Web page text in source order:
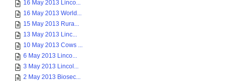
16 May 2013 Linco...
16 May 2013 World...
15 May 2013 Rura...
13 May 2013 Linc...
10 May 2013 Cows ...
6 May 2013 Linco...
3 May 2013 Lincol...
2 May 2013 Biosec...